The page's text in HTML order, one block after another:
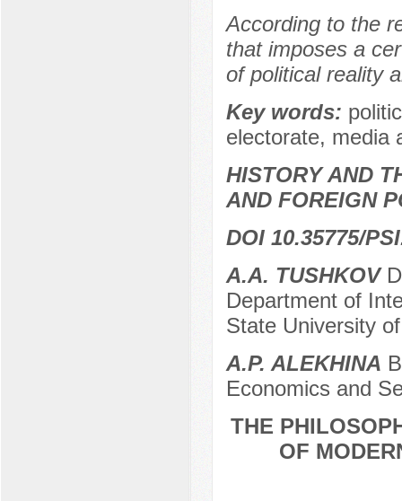
According to the
that imposes a
of political reality
Key words:
electorate, media
HISTORY AND
AND FOREIGN
DOI 10.35775/
A.A. TUSHKOV
Department of
State University
A.P. ALEKHINA
Economics and
THE
OF